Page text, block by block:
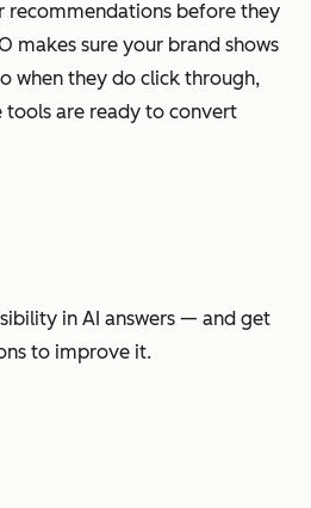
recommendations before they
makes sure your brand shows
when they do click through,
tools are ready to convert
in AI answers — and get
to improve it.